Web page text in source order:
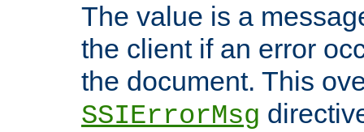
The value is a
the client if an error
the document. This
SSIErrorMsg